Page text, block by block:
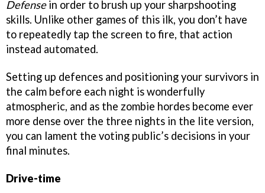
Defensein order to brush up your sharpshooting
skills. Unlike other games of this ilk, you don’t have
to repeatedly tap the screen to fire, that action
instead automated.
Setting up defences and positioning your survivors in
the calm before each night is wonderfully
atmospheric, and as the zombie hordes become ever
more dense over the three nights in the lite version,
you can lament the voting public’s decisions in your
final minutes.
Drive-time